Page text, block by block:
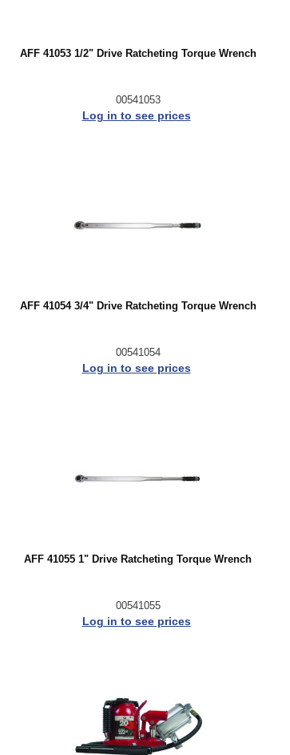
AFF 41053 1/2" Drive Ratcheting Torque Wrench
00541053
Log in to see prices
AFF 41054 3/4" Drive Ratcheting Torque Wrench
00541054
Log in to see prices
AFF 41055 1" Drive Ratcheting Torque Wrench
00541055
Log in to see prices